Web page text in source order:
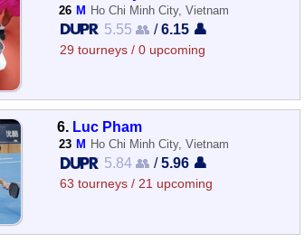
26 M Ho Chi Minh City, Vietnam
5.55 👥 /6.15 👤
29 tourneys / 0 upcoming
6. Luc Pham
23 M Ho Chi Minh City, Vietnam
5.84 👥 /5.96 👤
63 tourneys / 21 upcoming